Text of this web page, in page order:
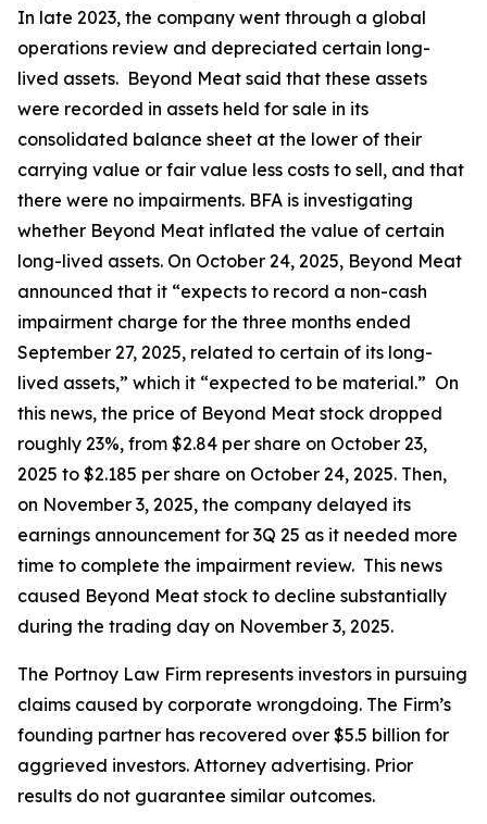
In late 2023, the company went through a global
operations review and depreciated certain long-
lived assets. Beyond Meat said that these assets
were recorded in assets held for sale in its
consolidated balance sheet at the lower of their
carrying value or fair value less costs to sell, and that
there were no impairments. BFA is investigating
whether Beyond Meat inflated the value of certain
long-lived assets. On October 24, 2025, Beyond Meat
announced that it “expects to record a non-cash
impairment charge for the three months ended
September 27, 2025, related to certain of its long-
lived assets,” which it “expected to be material.” On
this news, the price of Beyond Meat stock dropped
roughly 23%, from $2.84 per share on October 23,
2025 to $2.185 per share on October 24, 2025. Then,
on November 3, 2025, the company delayed its
earnings announcement for 3Q 25 as it needed more
time to complete the impairment review. This news
caused Beyond Meat stock to decline substantially
during the trading day on November 3, 2025.
The Portnoy Law Firm represents investors in pursuing
claims caused by corporate wrongdoing. The Firm’s
founding partner has recovered over $5.5 billion for
aggrieved investors. Attorney advertising. Prior
results do not guarantee similar outcomes.